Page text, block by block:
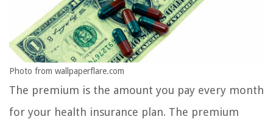
Photo from wallpaperflare.com
The premium is the amount you pay every month
for your health insurance plan. The premium